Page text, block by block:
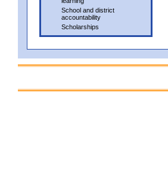
School and district
accountability
Scholarships